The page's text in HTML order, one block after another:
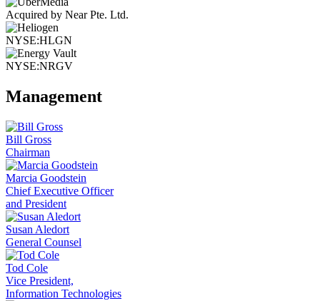
Acquired by Near Pte. Ltd.
NYSE:HLGN
NYSE:NRGV
Management
Bill Gross
Chairman
Marcia Goodstein
Chief Executive Officer
and President
Susan Aledort
General Counsel
Tod Cole
Vice President,
Information Technologies